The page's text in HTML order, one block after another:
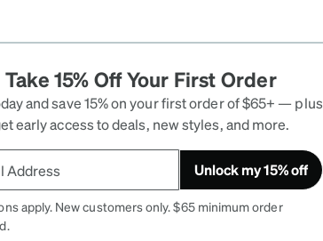
Take 15% Off Your First Order
and save 15% on your first order of $65+ — plus
early access to deals, new styles, and more.
Unlock my 15% off
apply. New customers only. $65 minimum order